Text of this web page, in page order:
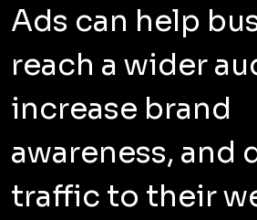
Ads can help
reach a wider
increase brand
awareness, and
traffic to their